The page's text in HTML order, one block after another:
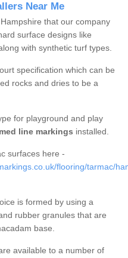
Near Me
that our company
surface designs like
with synthetic turf types.
specification which can be
rocks and dries to be a
for playground and play
line markings installed.
surfaces here -
flooring/tarmac/
is formed by using a
rubber granules that are
base.
available to a number of